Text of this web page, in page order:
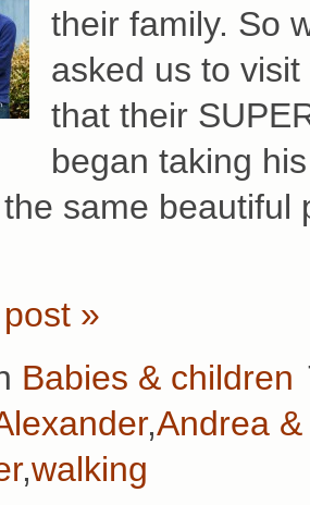
their family. So
asked us to
that their
began taking
same beautiful
»
Babies & children
,Andrea
,walking